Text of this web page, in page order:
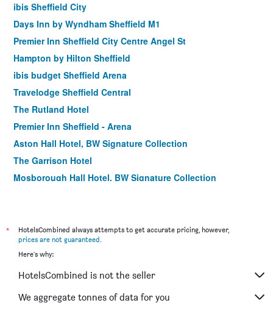
ibis Sheffield City
Days Inn by Wyndham Sheffield M1
Premier Inn Sheffield City Centre Angel St
Hampton by Hilton Sheffield
ibis budget Sheffield Arena
Travelodge Sheffield Central
The Rutland Hotel
Premier Inn Sheffield - Arena
Aston Hall Hotel, BW Signature Collection
The Garrison Hotel
Mosborough Hall Hotel, BW Signature Collection
Travelodge Sheffield Meadowhall
Travelodge Sheffield Richmond
*
HotelsCombined always attempts to get accurate pricing, however,
prices are not guaranteed.
Here's why:
HotelsCombined is not the seller
We aggregate tonnes of data for you